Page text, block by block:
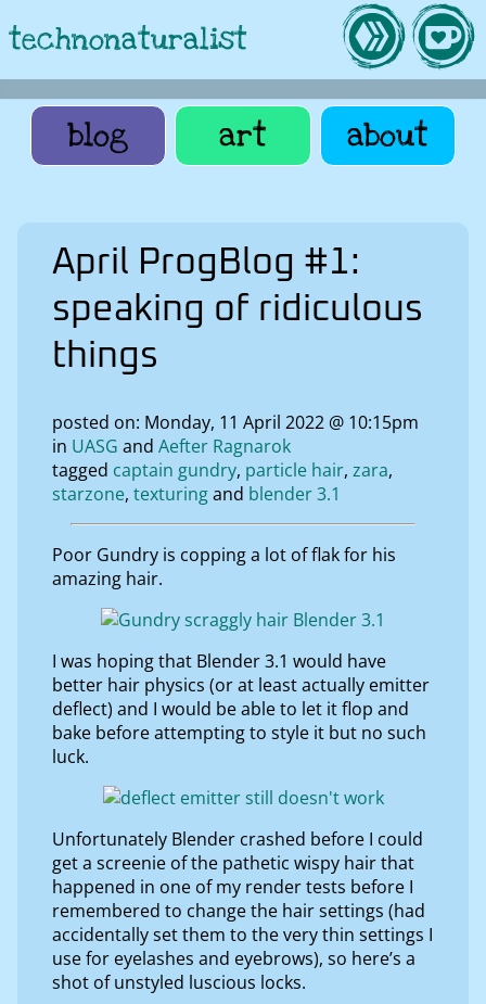
technonaturalist
blog art about
April ProgBlog #1:
speaking of ridiculous
things
posted on: Monday, 11 April 2022 @ 10:15pm
in UASG
Aefter Ragnarok
tagged captain gundry particle hair zara
starzone texturing blender 3.1
Poor Gundry is copping a lot of flak for his
amazing hair.
I was hoping that Blender 3.1 would have
better hair physics (or at least actually emitter
deflect) and I would be able to let it flop and
bake before attempting to style it but no such
luck.
Unfortunately Blender crashed before I could
get a screenie of the pathetic wispy hair that
happened in one of my render tests before I
remembered to change the hair settings (had
accidentally set them to the very thin settings I
use for eyelashes and eyebrows), so here’s a
shot of unstyled luscious locks.